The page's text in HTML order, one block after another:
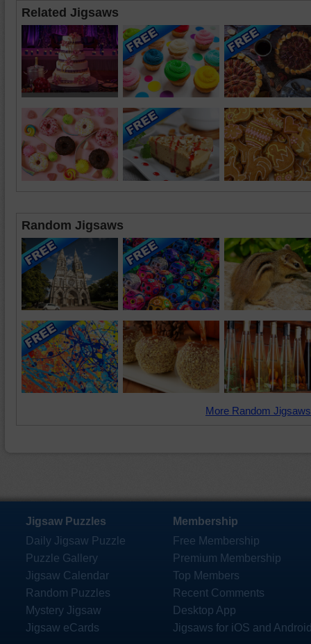
Related Jigsaws
Random Jigsaws
More Random
Jigsaw Puzzles
Daily Jigsaw Puzzle
Puzzle Gallery
Jigsaw Calendar
Random Puzzles
Mystery Jigsaw
Jigsaw eCards
Membership
Free Membership
Premium Membership
Top Members
Recent Comments
Desktop App
Jigsaws for iOS and